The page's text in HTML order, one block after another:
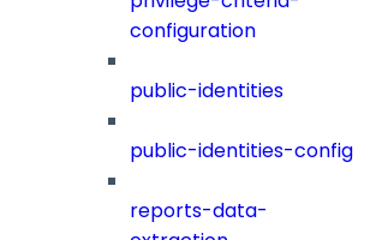
configuration
public-identities
public-identities-config
reports-data-